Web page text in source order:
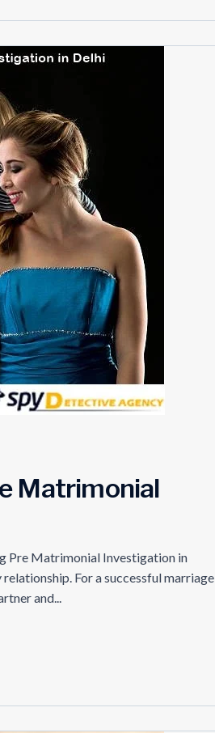
Matrimonial
Pre Matrimonial Investigation in
For a successful marriage,
and...